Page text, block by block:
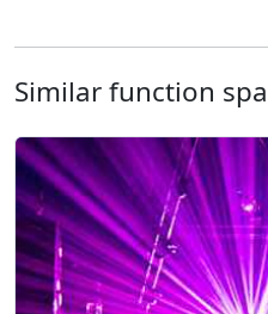
Similar function